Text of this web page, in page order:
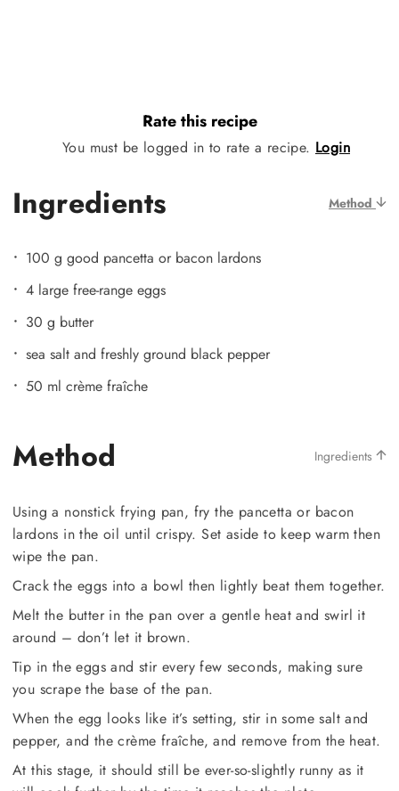
Rate this recipe
You must be logged in to rate a recipe. Login
Ingredients Method
100 g good pancetta or bacon lardons
4 large free-range eggs
30 g butter
sea salt and freshly ground black pepper
50 ml crème fraîche
Method Ingredients
Using a nonstick frying pan, fry the pancetta or bacon
lardons in the oil until crispy. Set aside to keep warm then
wipe the pan.
Crack the eggs into a bowl then lightly beat them together.
Melt the butter in the pan over a gentle heat and swirl it
around – don’t let it brown.
Tip in the eggs and stir every few seconds, making sure
you scrape the base of the pan.
When the egg looks like it’s setting, stir in some salt and
pepper, and the crème fraîche, and remove from the heat.
At this stage, it should still be ever-so-slightly runny as it